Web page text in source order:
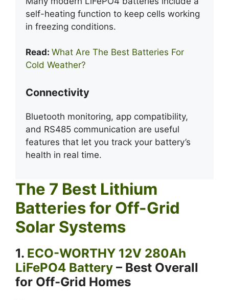
self-heating function to keep cells working
in freezing conditions.
Read: What Are The Best Batteries For
Cold Weather?
Connectivity
Bluetooth monitoring, app compatibility,
and RS485 communication are useful
features that let you track your battery’s
health in real time.
The 7 Best Lithium
Batteries for Off-Grid
Solar Systems
1. ECO-WORTHY 12V 280Ah
LiFePO4 Battery – Best Overall
for Off-Grid Homes